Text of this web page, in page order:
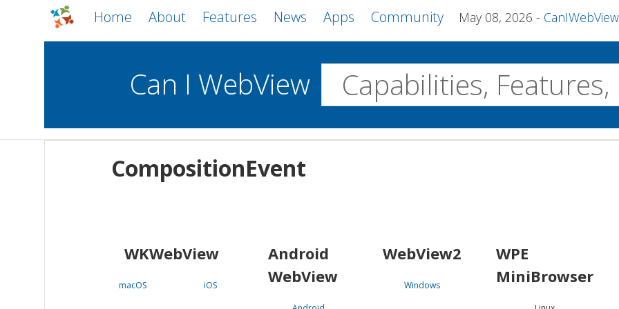
Home About Features News Apps Community May 08, 2026 CanIWebView and
Can I WebView
CompositionEvent
WKWebView
macOS iOS
Android
WebView
WebView2
Windows
WPE
MiniBrowser